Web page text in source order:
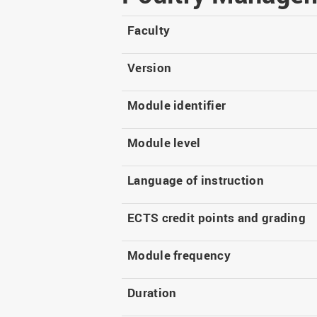
Study as an extra-
occupation student
Information for freshers
our publications
WIR in Osnabrück and
Lingen: Location and
building plans
Faculty
Version
Module identifier
Module level
Language of instruction
ECTS credit points and grading
Module frequency
Duration